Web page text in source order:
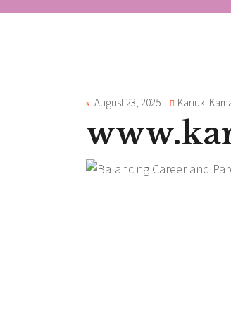
August 23, 2025 Kariuki